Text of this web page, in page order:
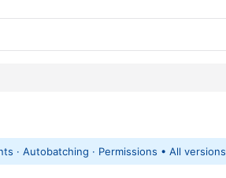
· Autobatching · Permissions • All versions